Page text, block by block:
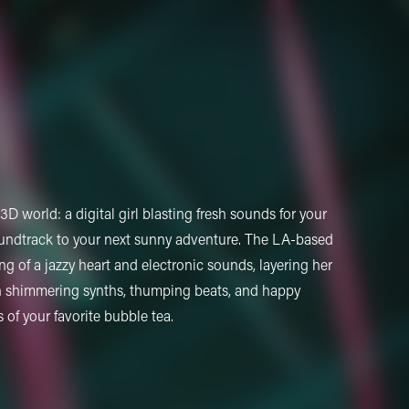
world: a digital girl blasting fresh sounds for your
to your next sunny adventure. The LA-based
of a jazzy heart and electronic sounds, layering her
synths, thumping beats, and happy
of your favorite bubble tea.